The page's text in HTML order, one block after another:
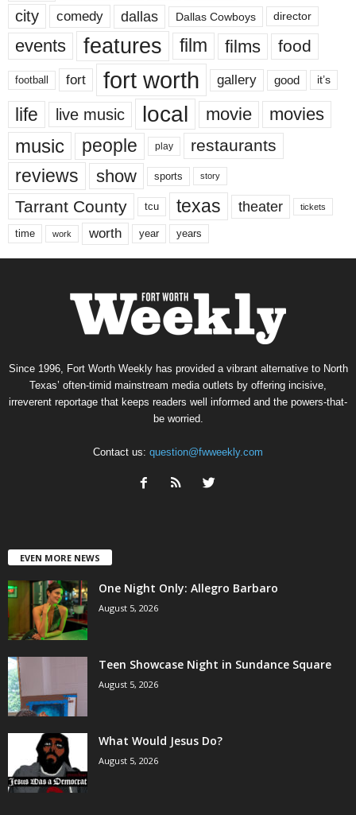
city comedy dallas Dallas Cowboys director
events features film films food
football fort fort worth gallery good it’s
life live music local movie movies
music people play restaurants
reviews show sports story
Tarrant County tcu texas theater tickets
time work worth year years
Since 1996, Fort Worth Weekly has provided a vibrant alternative to North
Texas’ often-timid mainstream media outlets by offering incisive,
irreverent reportage that keeps readers well informed and the powers-that-
be worried.
Contact us: question@fwweekly.com
EVEN MORE NEWS
One Night Only: Allegro Barbaro
August 5, 2026
Teen Showcase Night in Sundance Square
August 5, 2026
What Would Jesus Do?
August 5, 2026